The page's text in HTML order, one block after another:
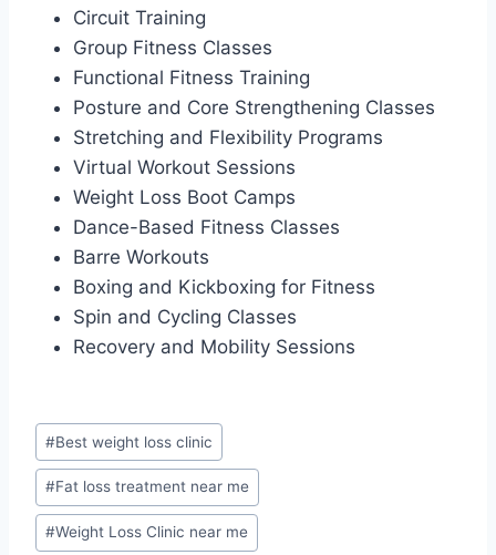
Circuit Training
Group Fitness Classes
Functional Fitness Training
Posture and Core Strengthening Classes
Stretching and Flexibility Programs
Virtual Workout Sessions
Weight Loss Boot Camps
Dance-Based Fitness Classes
Barre Workouts
Boxing and Kickboxing for Fitness
Spin and Cycling Classes
Recovery and Mobility Sessions
Post
Tags:
#Best weight loss clinic
#Fat loss treatment near me
#Weight Loss Clinic near me